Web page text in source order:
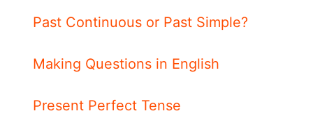
Past Continuous or Past Simple?
Making Questions in English
Present Perfect Tense